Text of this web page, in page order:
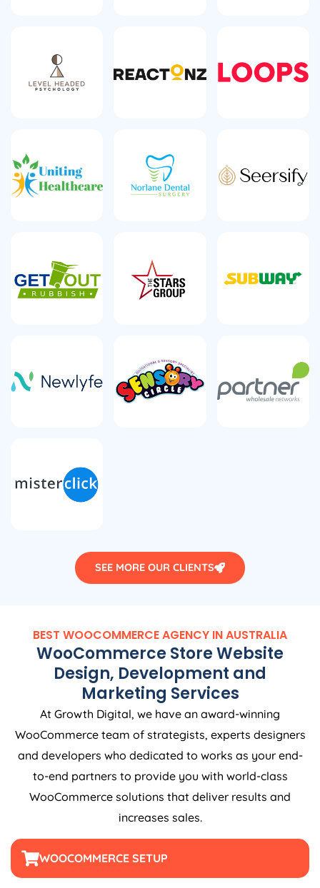
SEE MORE OUR CLIENTS
BEST WOOCOMMERCEAGENCY INAUSTRALIA
WooCommerce Store Website
Design, Development and
Marketing Services
At Growth Digital, we have an award-winning
WooCommerce team of strategists, experts designers
and developers who dedicated to works as your end-
to-end partners to provide you with world-class
WooCommerce solutions that deliver results and
increases sales.
WOOCOMMERCE SETUP